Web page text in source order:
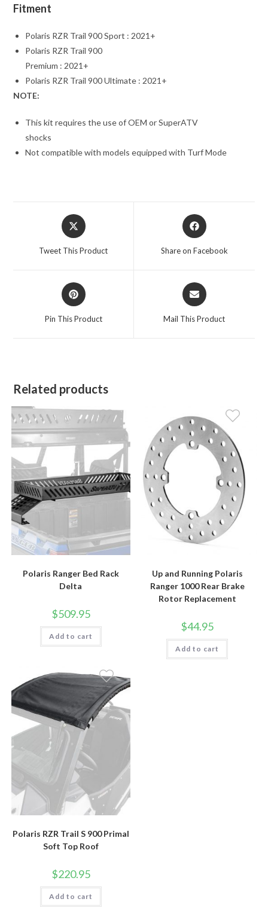
Fitment
Polaris RZR Trail 900 Sport : 2021+
Polaris RZR Trail 900
Premium : 2021+
Polaris RZR Trail 900 Ultimate : 2021+
NOTE:
This kit requires the use of OEM or SuperATV
shocks
Not compatible with models equipped with Turf Mode
Opens
in
Tweet This Product
Opens
in
Share on Facebook
Opens
in
Pin This Product
Opens
in
Mail This Product
Related products
Polaris Ranger Bed Rack
Delta
$509.95
Add to cart
Up and Running Polaris
Ranger 1000 Rear Brake
Rotor Replacement
$44.95
Add to cart
Polaris RZR Trail S 900 Primal
Soft Top Roof
$220.95
Add to cart